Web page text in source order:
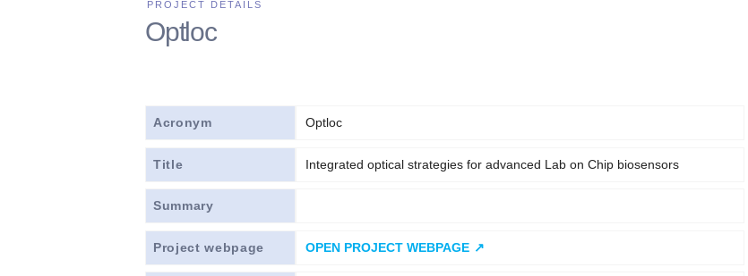
Optloc
Acronym Optloc
Title Integrated optical strategies for advanced Lab on Chip biosensors
Summary
Project webpage OPEN PROJECT WEBPAGE